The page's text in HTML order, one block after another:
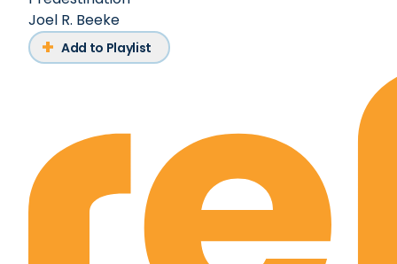
Joel R. Beeke
Add to Playlist